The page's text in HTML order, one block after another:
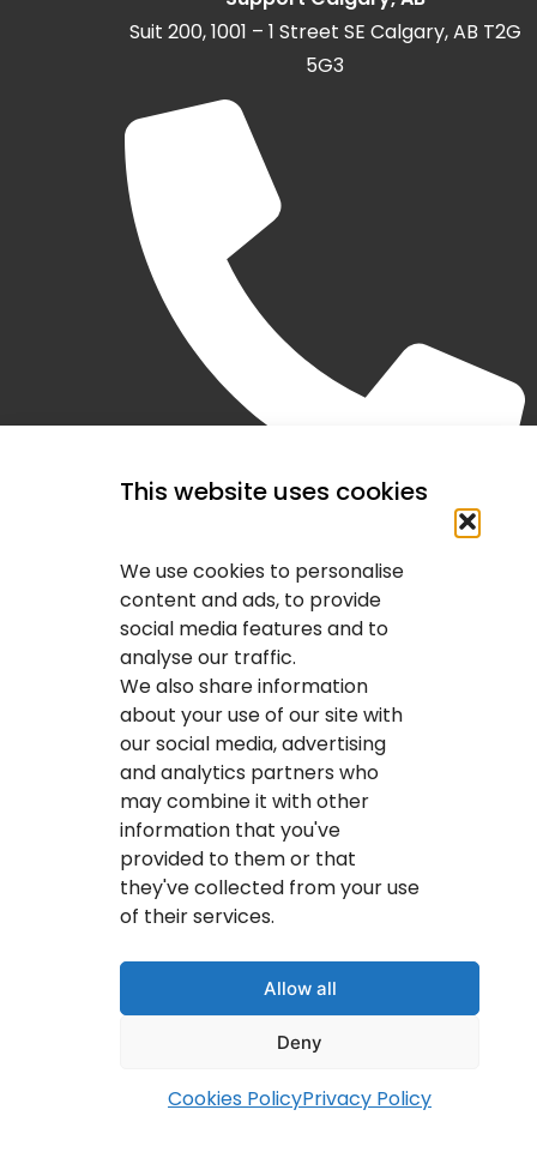
This website uses cookies
We use cookies to personalise
content and ads, to provide
social media features and to
analyse our traffic.
We also share information
about your use of our site with
our social media, advertising
and analytics partners who
may combine it with other
information that you've
provided to them or that
they've collected from your use
of their services.
Allow all
Deny
Cookies PolicyPrivacy Policy
Suit 200, 1001 – 1 Street SE Calgary, AB T2G
5G3
info@youritresults.com